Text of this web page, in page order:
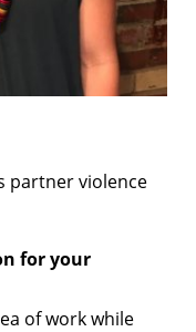
partner violence
for your
of work while